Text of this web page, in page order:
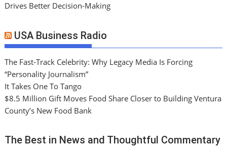
Drives Better Decision-Making
USA Business Radio
The Fast-Track Celebrity: Why Legacy Media Is Forcing
“Personality Journalism”
It Takes One To Tango
$8.5 Million Gift Moves Food Share Closer to Building Ventura
County’s New Food Bank
The Best in News and Thoughtful Commentary